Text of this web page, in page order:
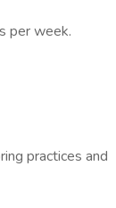
per week.
practices and